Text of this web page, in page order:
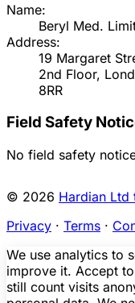
Name:
Beryl Med.
Address:
19 Margaret
2nd Floor,
8RR
Field Safety
No field safety
© 2026 Hardian Ltd
Privacy · Terms ·
We use analytics to
improve it. Accept
still count visits